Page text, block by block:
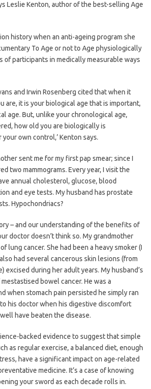
Leslie Kenton, author of the best-selling Age
history when an anti-ageing program she
To Age or not to Age physiologically
of participants in medically measurable ways
and Irwin Rosenberg cited that when it
are, it is your biological age that is important,
age. But, unlike your chronological age,
how old you are biologically is
own control,’ Kenton says.
sent me for my first pap smear; since I
two mammograms. Every year, I visit the
annual cholesterol, glucose, blood
and eye tests. My husband has prostate
Hypochondriacs?
– and our understanding of the benefits of
doctor doesn’t think so. My grandmother
lung cancer. She had been a heavy smoker (I
had several cancerous skin lesions (from
excised during her adult years. My husband’s
bowel cancer. He was a
when stomach pain persisted he simply ran
to his doctor when his digestive discomfort
have beaten the disease.
backed evidence to suggest that simple
as regular exercise, a balanced diet, enough
have a significant impact on age-related
medicine. It’s a case of knowing
your sword as each decade rolls in.